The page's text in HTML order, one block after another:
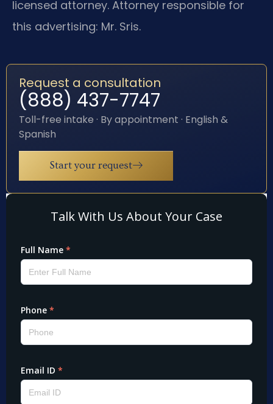
licensed attorney. Attorney responsible for
this advertising: Mr. Sris.
Request a consultation
(888) 437-7747
Toll-free intake · By appointment · English &
Spanish
Start your request